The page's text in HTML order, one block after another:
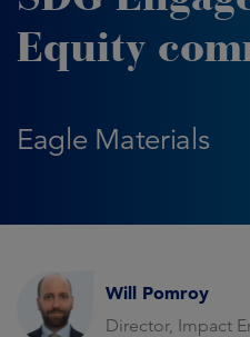
Equity
Eagle Materials
Will Pomroy
Director, Impact